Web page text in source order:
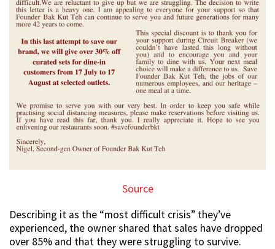
Source
Describing it as the “most difficult crisis” they’ve
experienced, the owner shared that sales have dropped
over 85% and that they were struggling to survive.